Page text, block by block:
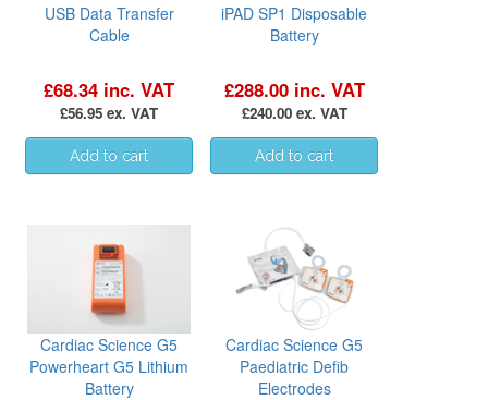
USB Data Transfer
Cable
£68.34 inc. VAT
£56.95 ex. VAT
iPAD SP1 Disposable
Battery
£288.00 inc. VAT
£240.00 ex. VAT
Cardiac Science G5
Powerheart G5 Lithium
Battery
Cardiac Science G5
Paediatric Defib
Electrodes